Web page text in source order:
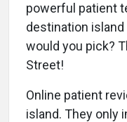
powerful patient
destination
would you pick?
Street!
Online patient
island. They only